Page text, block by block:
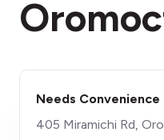
Needs Convenience
405 Miramichi Rd,